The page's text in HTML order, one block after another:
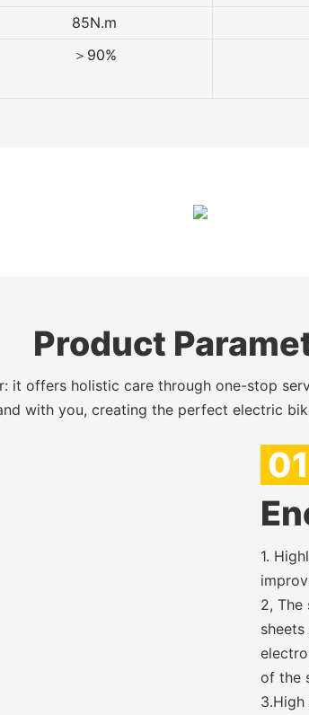
85N.m
＞90%
Product
it offers holistic care through one-stop
with you, creating the perfect electric
01
1.
2,
of the